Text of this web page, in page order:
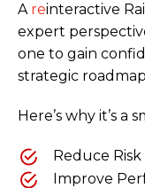
A reinteractive
expert
one to gain
strategic
Here’s why it’s a
Reduce Risk
Improve